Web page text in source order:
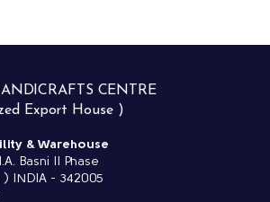
CENTRE
Export House )
& Warehouse
Basni II Phase
) INDIA - 342005